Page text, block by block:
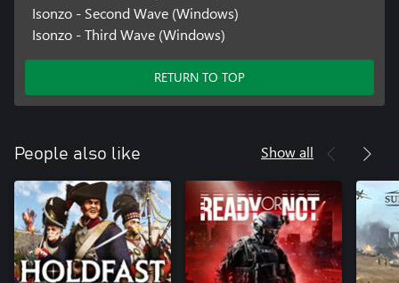
Isonzo - Second Wave (Windows)
Isonzo - Third Wave (Windows)
RETURN TO TOP
People also like Show all